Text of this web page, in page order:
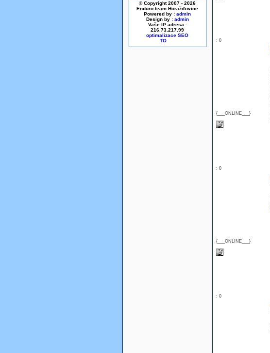
© Copyright 2007 - 2026
Enduro team Horažďovice
Powered by : admin
Design by : admin
Vaše IP adresa :
216.73.217.99
optimalizace SEO
: 0
{___ONLINE___}
: 0
{___ONLINE___}
: 0